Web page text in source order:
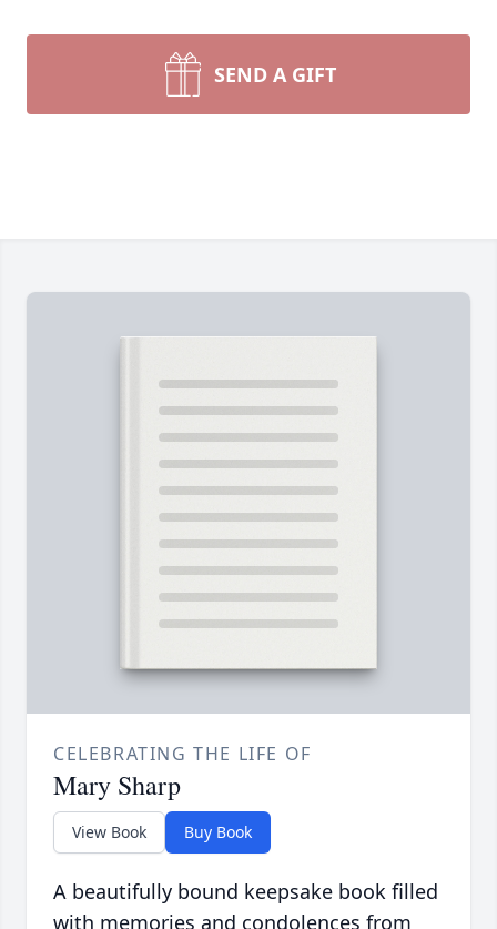
SEND A GIFT
CELEBRATING THE LIFE OF
Mary Sharp
View Book Buy Book
A beautifully bound keepsake book filled
with memories and condolences from